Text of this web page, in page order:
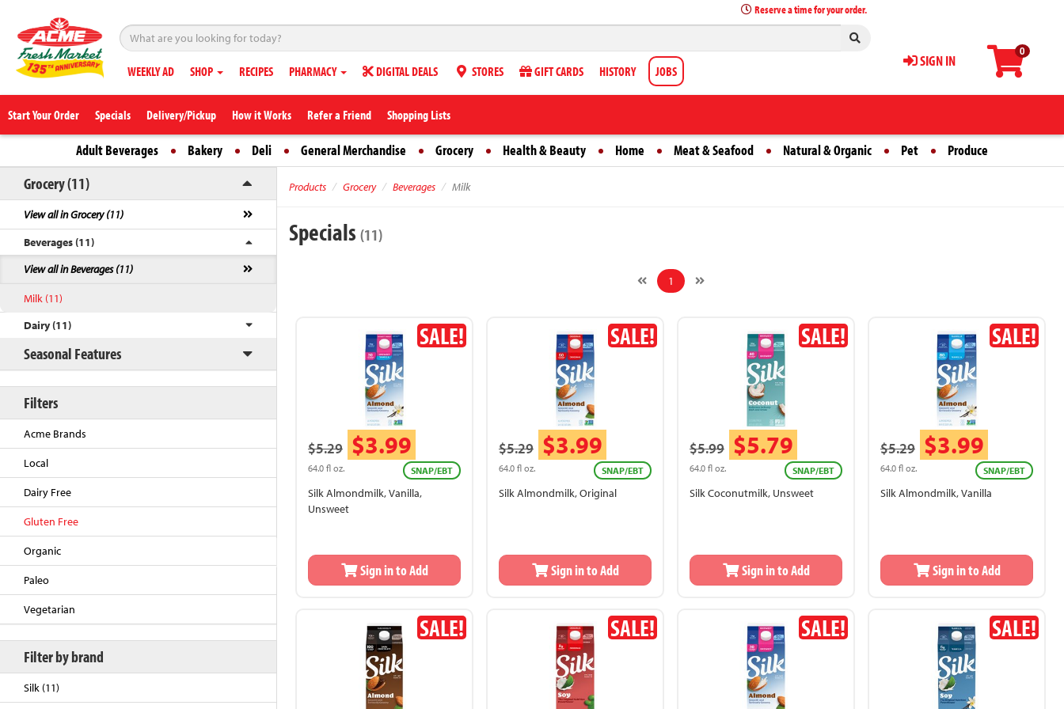
0
SIGN IN
Reserve a time for your order.
WEEKLY AD SHOP RECIPES PHARMACY DIGITAL DEALS STORES GIFT CARDS HISTORY JOBS
Start Your Order Specials Delivery/Pickup How it Works Refer a Friend Shopping Lists
Adult Beverages Bakery Deli General Merchandise Grocery Health & Beauty Home Meat & Seafood Natural & Organic Pet Produce
Grocery (11)
View all in Grocery (11)
Beverages (11)
View all in Beverages (11)
Milk (11)
Dairy (11)
Seasonal Features
Filters
Acme Brands
Local
Dairy Free
Gluten Free
Organic
Paleo
Vegetarian
Filter by brand
Silk (11)
Products Grocery Beverages Milk
Specials (11)
1
SALE!
$5.29 $3.99
64.0 fl oz. SNAP/EBT
Silk Almondmilk, Vanilla,
Unsweet
Sign in to Add
SALE!
$5.29 $3.99
64.0 fl oz. SNAP/EBT
Silk Almondmilk, Original
Sign in to Add
SALE!
$5.99 $5.79
64.0 fl oz. SNAP/EBT
Silk Coconutmilk, Unsweet
Sign in to Add
SALE!
$5.29 $3.99
64.0 fl oz. SNAP/EBT
Silk Almondmilk, Vanilla
Sign in to Add
SALE! SALE! SALE! SALE!